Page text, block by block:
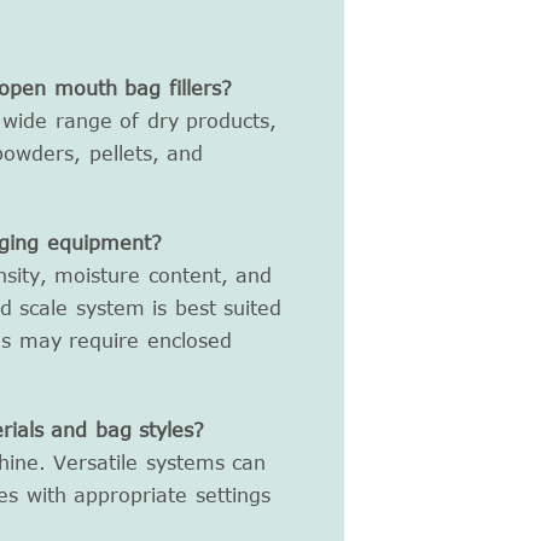
mouth bag fillers?
range of dry products,
pellets, and
equipment?
moisture content, and
scale system is best suited
may require enclosed
and bag styles?
Versatile systems can
with appropriate settings